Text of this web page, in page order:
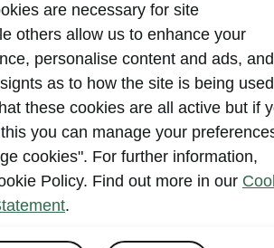
Škoda Peaq
With
Peaq can do
it, too. The
external
energy
charging an
supporting
are necessary for site
others allow us to enhance your
personalise content and ads, and
as to how the site is being
these cookies are all active but if
you can manage your
cookies". For further information,
Policy. Find out more in our
.